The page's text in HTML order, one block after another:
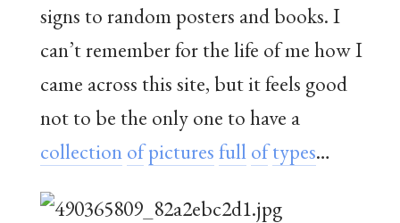
signs to random posters and books. I
can’t remember for the life of me how I
came across this site, but it feels good
not to be the only one to have a
collectionofpicturesfulloftypes…